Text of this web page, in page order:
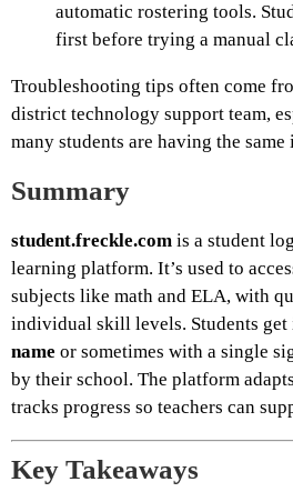
automatic rostering tools.
first before trying a manual
Troubleshooting tips often come
district technology support team,
many students are having the same
Summary
student.freckle.com is a student
learning platform. It’s used to
subjects like math and ELA, with
individual skill levels. Students get
name or sometimes with a single
by their school. The platform
tracks progress so teachers can
Key Takeaways